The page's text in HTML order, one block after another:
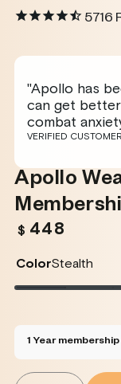
5716
"Apollo has
can get better
combat
VERIFIED CUSTOMER
Apollo
Regular
$ 448
ColorStealth
Stealth
Variant
unavailable
1 Year membership
Quantity